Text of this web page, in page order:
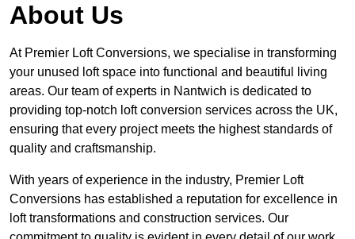
About Us
At Premier Loft Conversions, we specialise in transforming
your unused loft space into functional and beautiful living
areas. Our team of experts in Nantwich is dedicated to
providing top-notch loft conversion services across the UK,
ensuring that every project meets the highest standards of
quality and craftsmanship.
With years of experience in the industry, Premier Loft
Conversions has established a reputation for excellence in
loft transformations and construction services. Our